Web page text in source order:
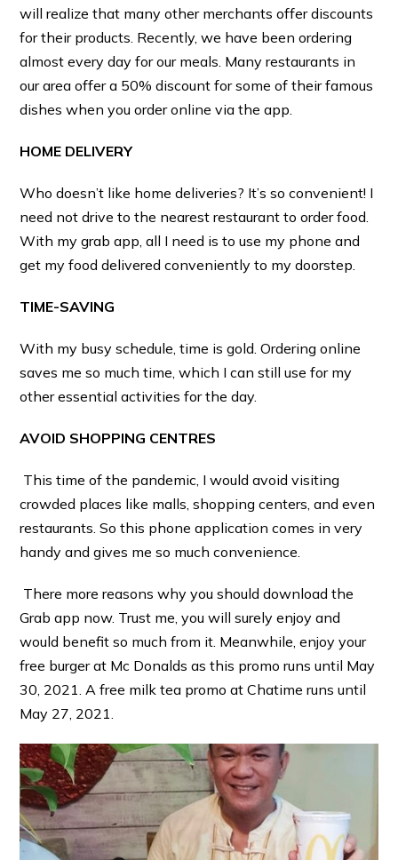
will realize that many other merchants offer discounts
for their products. Recently, we have been ordering
almost every day for our meals. Many restaurants in
our area offer a 50% discount for some of their famous
dishes when you order online via the app.
HOME DELIVERY
Who doesn’t like home deliveries? It’s so convenient! I
need not drive to the nearest restaurant to order food.
With my grab app, all I need is to use my phone and
get my food delivered conveniently to my doorstep.
TIME-SAVING
With my busy schedule, time is gold. Ordering online
saves me so much time, which I can still use for my
other essential activities for the day.
AVOID SHOPPING CENTRES
This time of the pandemic, I would avoid visiting
crowded places like malls, shopping centers, and even
restaurants. So this phone application comes in very
handy and gives me so much convenience.
There more reasons why you should download the
Grab app now. Trust me, you will surely enjoy and
would benefit so much from it. Meanwhile, enjoy your
free burger at Mc Donalds as this promo runs until May
30, 2021. A free milk tea promo at Chatime runs until
May 27, 2021.